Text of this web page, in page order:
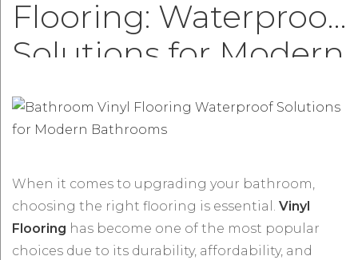
Flooring: Waterproof
Solutions for Modern
Bathrooms
When it comes to upgrading your bathroom,
choosing the right flooring is essential. Vinyl
Flooring has become one of the most popular
choices due to its durability, affordability, and